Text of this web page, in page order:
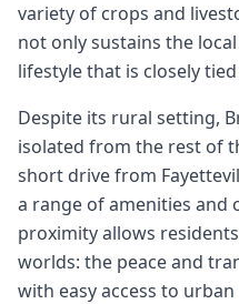
variety of crops and
not only sustains the
lifestyle that is closely
Despite its rural setting,
isolated from the rest of
short drive from
a range of amenities and
proximity allows
worlds: the peace and
with easy access to